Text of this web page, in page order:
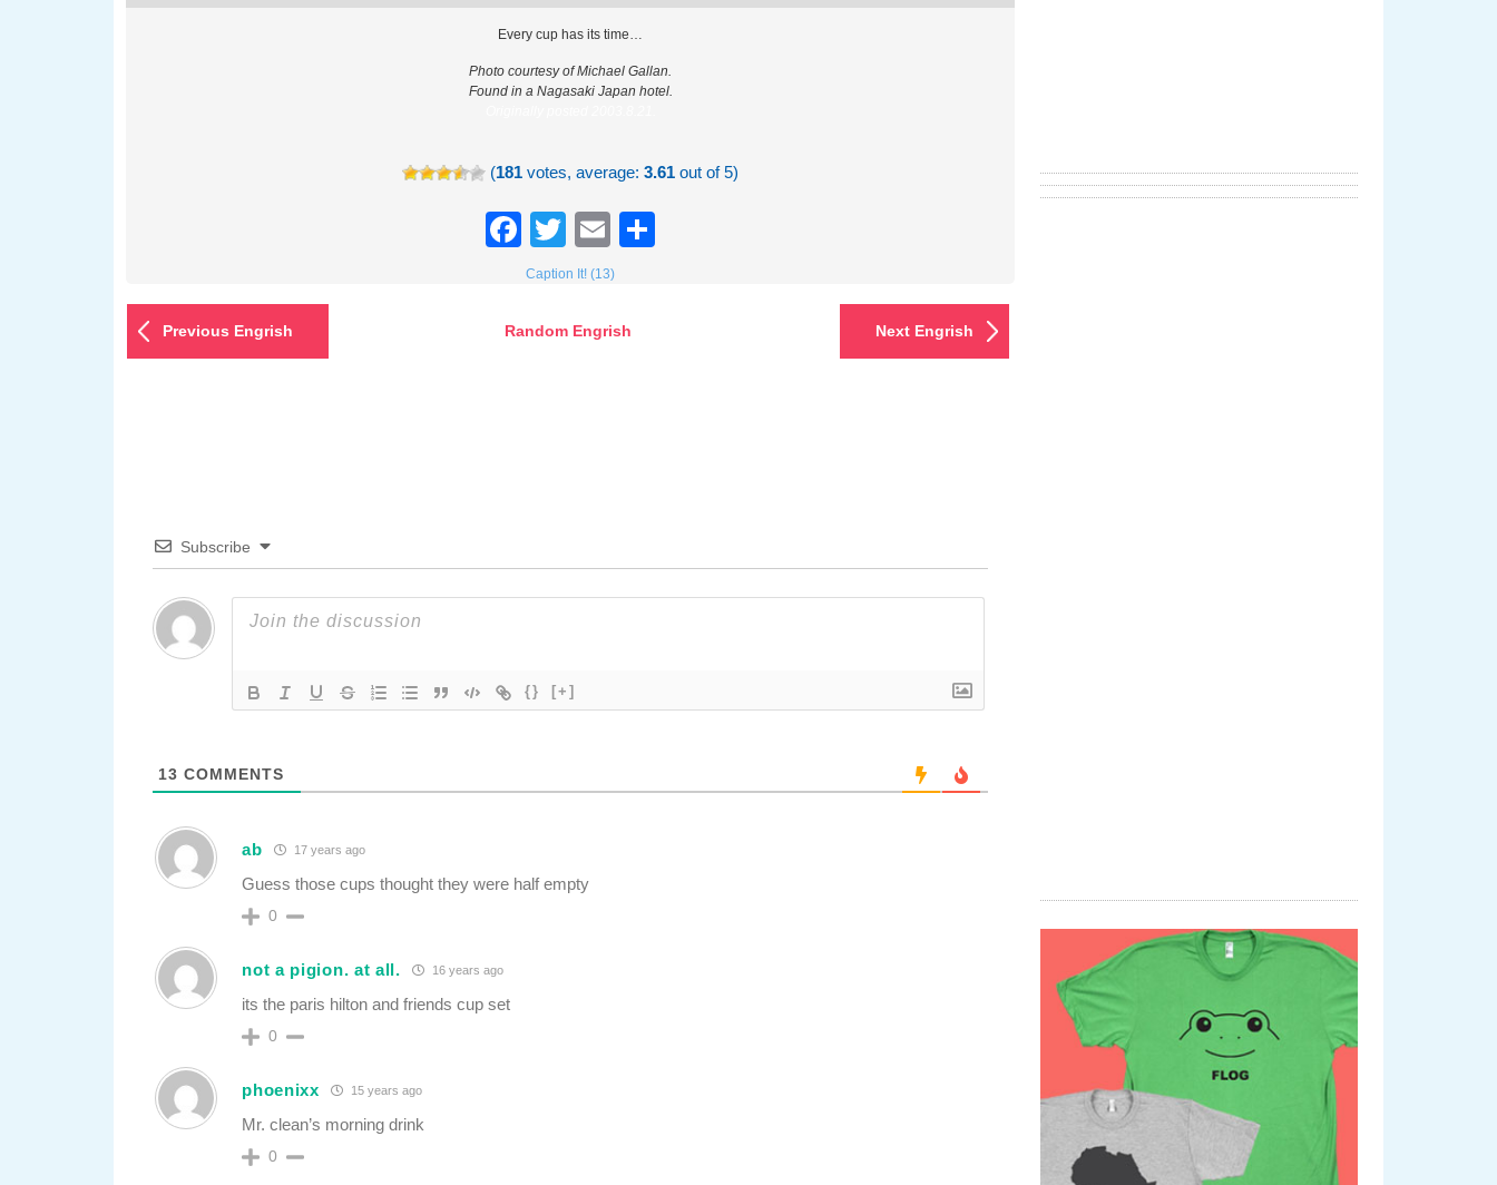
Every cup has its time…
Photo courtesy of Michael Gallan.
Found in a Nagasaki Japan hotel.
(181 votes, average:3.61 out of 5)
Facebook
TwitterEmail
Caption It! (13)
Previous Engrish Random Engrish Next Engrish
Subscribe
{} [+]
13 COMMENTS
ab 17 years ago
Guess those cups thought they were half empty
0
not a pigion. at all. 16 years ago
its the paris hilton and friends cup set
0
phoenixx 15 years ago
Mr. clean’s morning drink
0